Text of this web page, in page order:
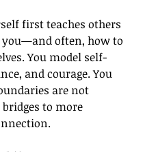
first teaches others
often, how to
You model self-
and courage. You
are not
to more